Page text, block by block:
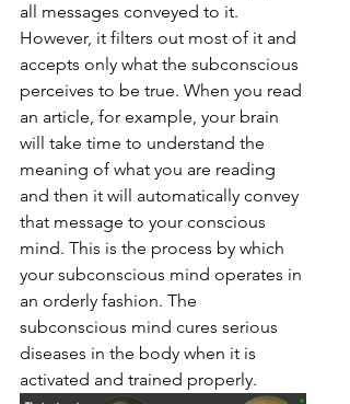
all messages conveyed to it.
However, it filters out most of it and
accepts only what the subconscious
perceives to be true. When you read
an article, for example, your brain
will take time to understand the
meaning of what you are reading
and then it will automatically convey
that message to your conscious
mind. This is the process by which
your subconscious mind operates in
an orderly fashion. The
subconscious mind cures serious
diseases in the body when it is
activated and trained properly.